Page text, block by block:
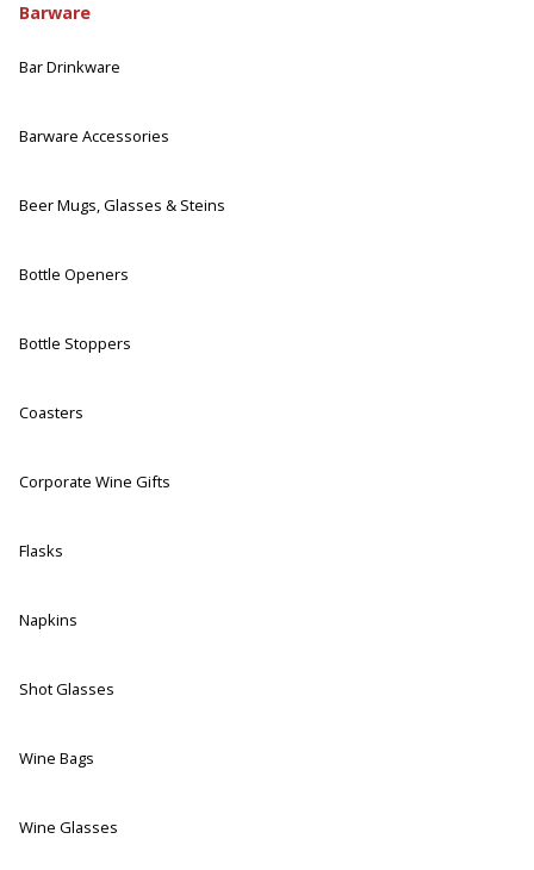
Barware
Bar Drinkware
Barware Accessories
Beer Mugs, Glasses & Steins
Bottle Openers
Bottle Stoppers
Coasters
Corporate Wine Gifts
Flasks
Napkins
Shot Glasses
Wine Bags
Wine Glasses